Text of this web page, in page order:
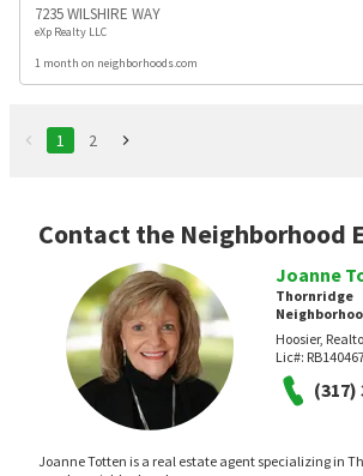
7235 WILSHIRE WAY
eXp Realty LLC
1 month on neighborhoods.com
1 2
Contact the Neighborhood
Joanne
Thornridge
Hoosier,
Lic#:
(317)
Joanne Totten is a real estate agent specializing in